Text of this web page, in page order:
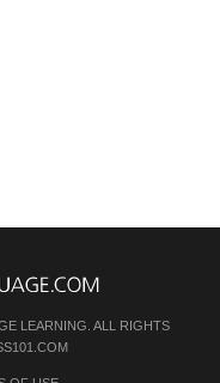
LEARNING. ALL RIGHTS